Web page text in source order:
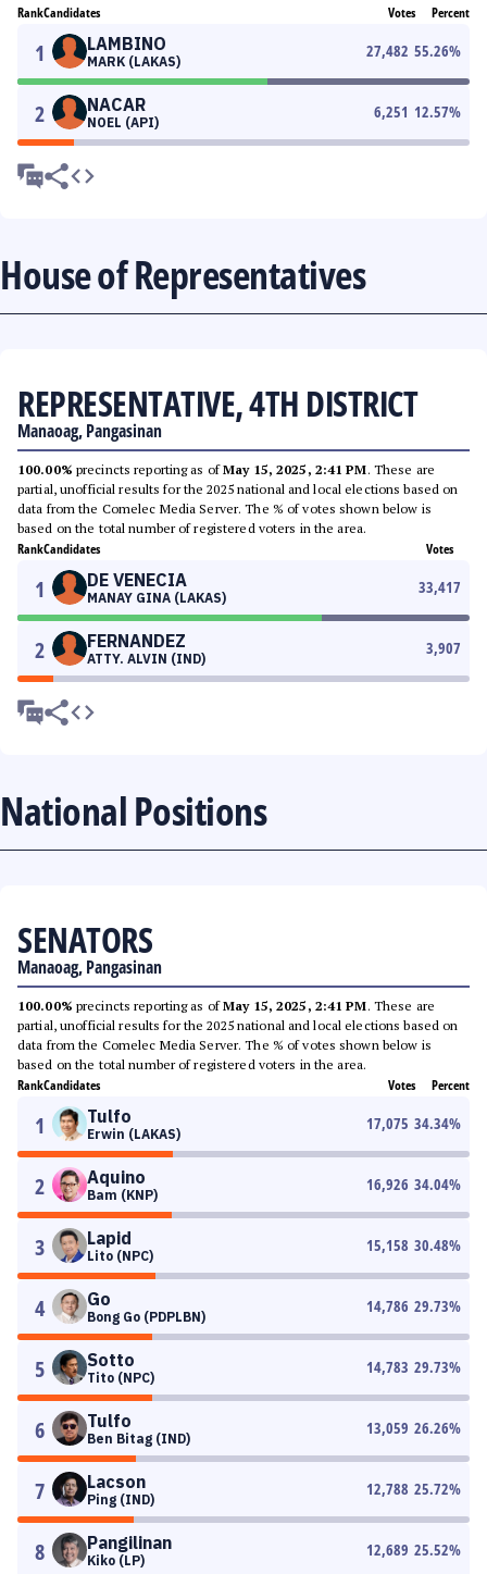
RankCandidates Votes Percent
1 LAMBINO
MARK (LAKAS)
27,482 55.26%
2 NACAR
NOEL (API)
6,251 12.57%
House of Representatives
REPRESENTATIVE, 4TH DISTRICT
Manaoag, Pangasinan
100.00% precincts reporting as ofMay 15, 2025, 2:41 PM. These are
partial, unofficial results for the 2025 national and local elections based on
data from the Comelec Media Server. The % of votes shown below is
based on the total number of registered voters in the area.
RankCandidates Votes
1 DE VENECIA
MANAY GINA (LAKAS)
33,417
2 FERNANDEZ
ATTY. ALVIN (IND)
3,907
National Positions
SENATORS
Manaoag, Pangasinan
100.00% precincts reporting as ofMay 15, 2025, 2:41 PM. These are
partial, unofficial results for the 2025 national and local elections based on
data from the Comelec Media Server. The % of votes shown below is
based on the total number of registered voters in the area.
RankCandidates Votes Percent
1 Tulfo
Erwin (LAKAS)
17,075 34.34%
2 Aquino
Bam (KNP)
16,926 34.04%
3 Lapid
Lito (NPC)
15,158 30.48%
4 Go
Bong Go (PDPLBN)
14,786 29.73%
5 Sotto
Tito (NPC)
14,783 29.73%
6 Tulfo
Ben Bitag (IND)
13,059 26.26%
7 Lacson
Ping (IND)
12,788 25.72%
8 Pangilinan
Kiko (LP)
12,689 25.52%